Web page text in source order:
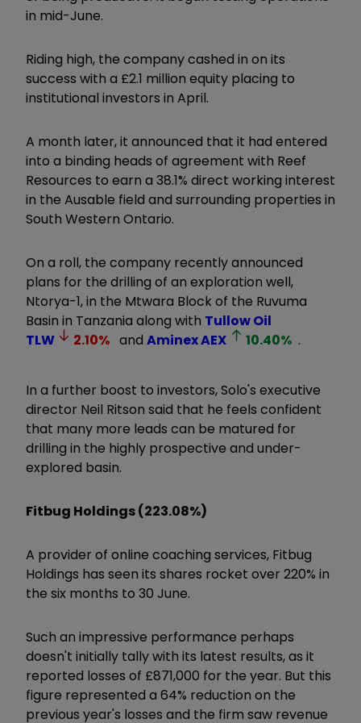
in mid-June.
Riding high, the company cashed in on its
success with a £2.1 million equity placing to
institutional investors in April.
A month later, it announced that it had entered
into a binding heads of agreement with Reef
Resources to earn a 38.1% direct working interest
in the Ausable field and surrounding properties in
South Western Ontario.
On a roll, the company recently announced
plans for the drilling of an exploration well,
Ntorya-1, in the Mtwara Block of the Ruvuma
Basin in Tanzania along with Tullow Oil
TLW
2.10% andAminexAEX 10.40% .
In a further boost to investors, Solo's executive
director Neil Ritson said that he feels confident
that many more leads can be matured for
drilling in the highly prospective and under-
explored basin.
Fitbug Holdings (223.08%)
A provider of online coaching services, Fitbug
Holdings has seen its shares rocket over 220% in
the six months to 30 June.
Such an impressive performance perhaps
doesn't initially tally with its latest results, as it
reported losses of £871,000 for the year. But this
figure represented a 64% reduction on the
previous year's losses and the firm saw revenue